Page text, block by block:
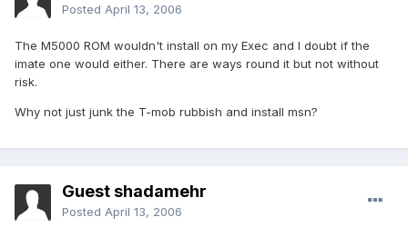
Posted April 13, 2006
The M5000 ROM wouldn't install on my Exec and I doubt if the
imate one would either. There are ways round it but not without
risk.
Why not just junk the T-mob rubbish and install msn?
Guest shadamehr
Posted April 13, 2006